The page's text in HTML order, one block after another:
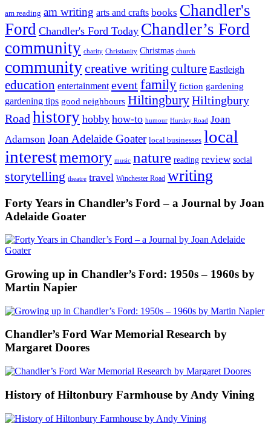
am reading am writing arts and crafts books Chandler's
Ford Chandler's Ford Today Chandler’s Ford
community charity Christianity Christmas church
communitycreative writing culture Eastleigh
education entertainment eventfamily fiction gardening
gardening tips good neighbours HiltingburyHiltingbury
Road history hobby how-to humour Hursley Road Joan
Adamson Joan Adelaide Goater local businesses local
interestmemory music nature reading review social
storytelling theatre travel Winchester Road writing
Forty Years in Chandler’s Ford – a Journal by Joan
Adelaide Goater
Growing up in Chandler’s Ford: 1950s – 1960s by
Martin Napier
Chandler’s Ford War Memorial Research by
Margaret Doores
History of Hiltonbury Farmhouse by Andy Vining